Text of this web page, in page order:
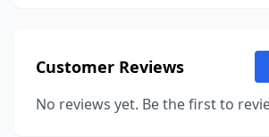
Customer Reviews
No reviews yet. Be the first to